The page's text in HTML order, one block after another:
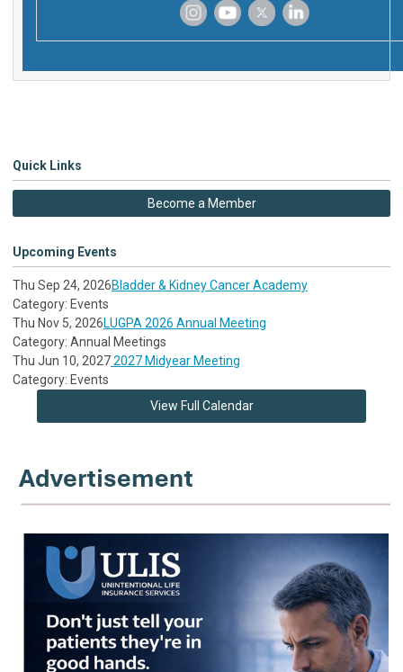
Quick Links
Become a Member
Upcoming Events
Thu Sep 24, 2026Bladder & Kidney Cancer Academy
Category: Events
Thu Nov 5, 2026LUGPA 2026 Annual Meeting
Category: Annual Meetings
Thu Jun 10, 20272027 Midyear Meeting
Category: Events
View Full Calendar